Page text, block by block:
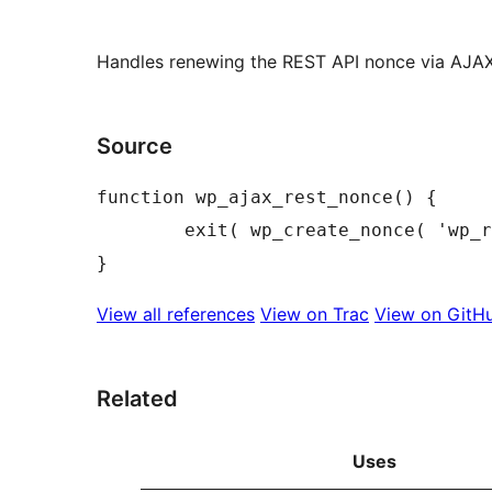
Handles renewing the REST API nonce via
Source
function wp_ajax_rest_nonce() {
View all references View on Trac View on
Related
Uses